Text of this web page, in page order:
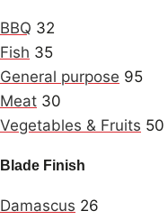
BBQ 32
Fish 35
General purpose 95
Meat 30
Vegetables & Fruits 50
Blade Finish
Damascus 26